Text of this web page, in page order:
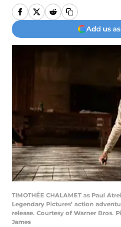
Add us
TIMOTHÉE CHALAMET as Paul
Legendary Pictures’ action
release. Courtesy of Warner Bros.
James